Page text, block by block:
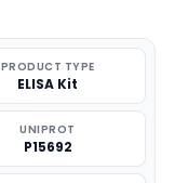
PRODUCT TYPE
ELISA Kit
UNIPROT
P15692